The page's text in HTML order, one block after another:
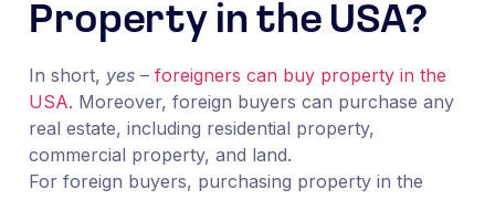
Property in the USA?
In short, yes– foreigners can buy property in the
USA. Moreover, foreign buyers can purchase any
real estate, including residential property,
commercial property, and land.
For foreign buyers, purchasing property in the